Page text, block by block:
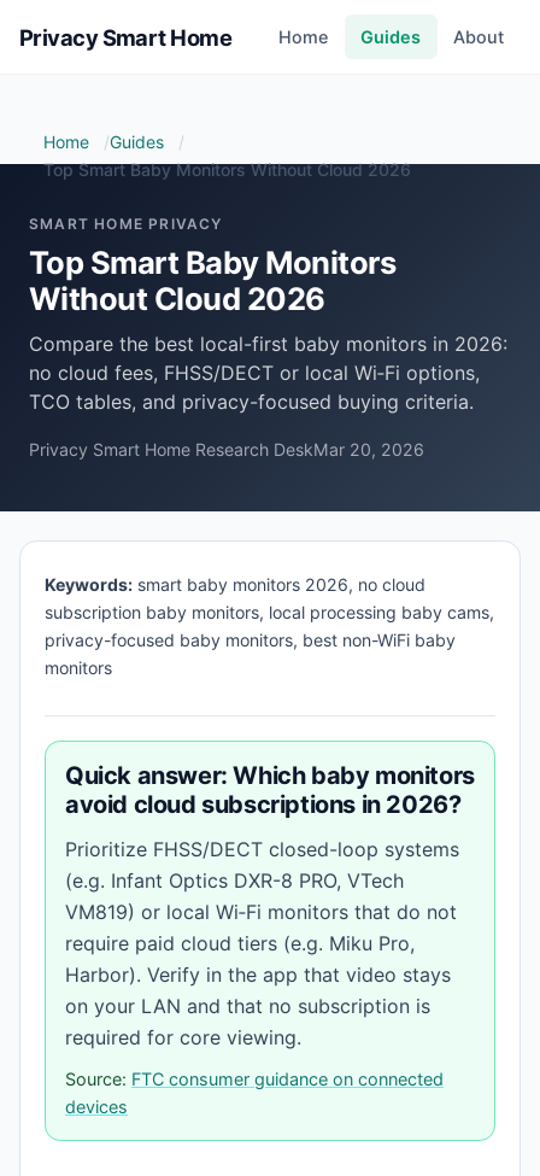
Privacy Smart Home Home Guides About
Home
Guides
Top Smart Baby Monitors Without Cloud 2026
SMART HOME PRIVACY
Top Smart Baby Monitors
Without Cloud 2026
Compare the best local-first baby monitors in 2026:
no cloud fees, FHSS/DECT or local Wi‑Fi options,
TCO tables, and privacy-focused buying criteria.
Privacy Smart Home Research DeskMar 20, 2026
Keywords: smart baby monitors 2026, no cloud
subscription baby monitors, local processing baby cams,
privacy-focused baby monitors, best non-WiFi baby
monitors
Quick answer: Which baby monitors
avoid cloud subscriptions in 2026?
Prioritize FHSS/DECT closed-loop systems
(e.g. Infant Optics DXR-8 PRO, VTech
VM819) or local Wi‑Fi monitors that do not
require paid cloud tiers (e.g. Miku Pro,
Harbor). Verify in the app that video stays
on your LAN and that no subscription is
required for core viewing.
Source: FTC consumer guidance on connected
devices